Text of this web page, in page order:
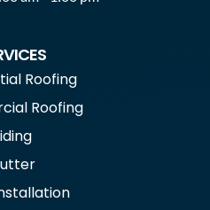
Roofing
Roofing